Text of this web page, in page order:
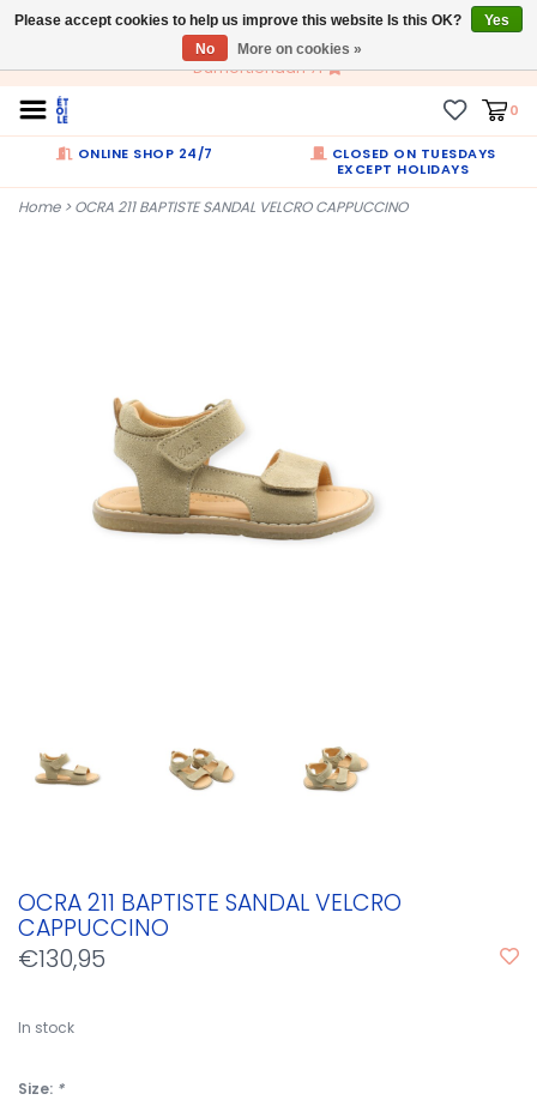
EN
Dumortierlaan 71
0
ONLINE SHOP 24/7
CLOSED ON TUESDAYS
EXCEPT HOLIDAYS
Home>OCRA 211 BAPTISTE SANDAL VELCRO CAPPUCCINO
OCRA 211 BAPTISTE SANDAL VELCRO
CAPPUCCINO
€130,95
In stock
Size: *
Please accept cookies to help us improve this website Is this OK?
Yes
No
More on cookies »